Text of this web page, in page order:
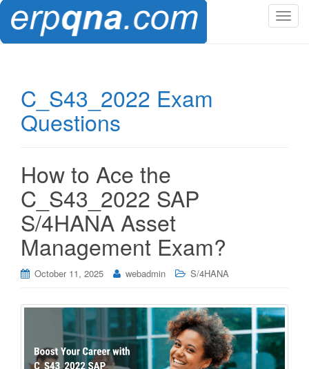
T
C_S43_2022 Exam
Questions
How to Ace the
C_S43_2022 SAP
S/4HANA Asset
Management Exam?
October 11, 2025 webadmin S/4HANA